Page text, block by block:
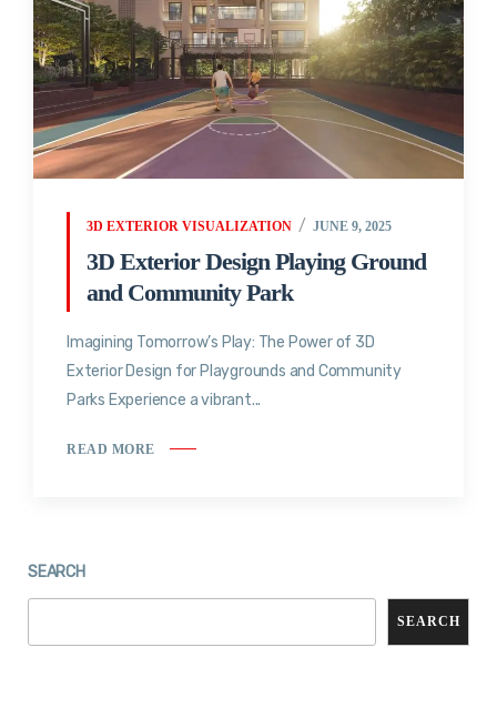
3D EXTERIOR VISUALIZATION JUNE 9, 2025
3D Exterior Design Playing Ground
and Community Park
Imagining Tomorrow’s Play: The Power of 3D
Exterior Design for Playgrounds and Community
Parks Experience a vibrant...
READ MORE
SEARCH
SEARCH